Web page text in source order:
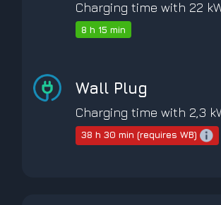
Charging time with 22
8 h 15 min
Wall Plug
Charging time with 2,3
38 h 30 min (requires WB)